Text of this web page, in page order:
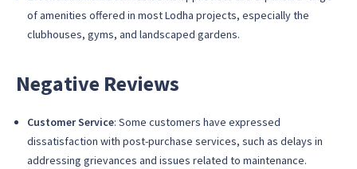
of amenities offered in most Lodha projects, especially the
clubhouses, gyms, and landscaped gardens.
Negative Reviews
Customer Service: Some customers have expressed
dissatisfaction with post-purchase services, such as delays in
addressing grievances and issues related to maintenance.